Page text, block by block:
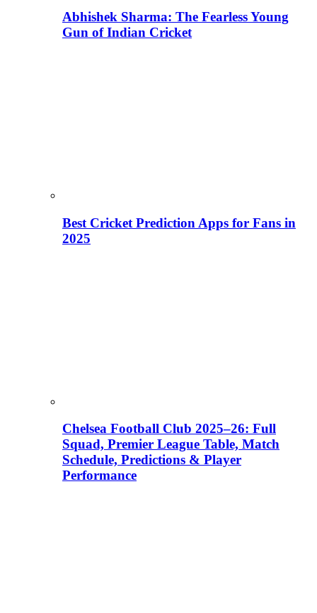
Abhishek Sharma: The Fearless Young
Gun of Indian Cricket
Best Cricket Prediction Apps for Fans in
2025
Chelsea Football Club 2025–26: Full
Squad, Premier League Table, Match
Schedule, Predictions & Player
Performance